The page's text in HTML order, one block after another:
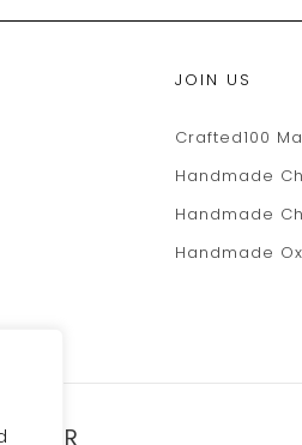
JOIN US
Crafted100
Handmade
Handmade
Handmade